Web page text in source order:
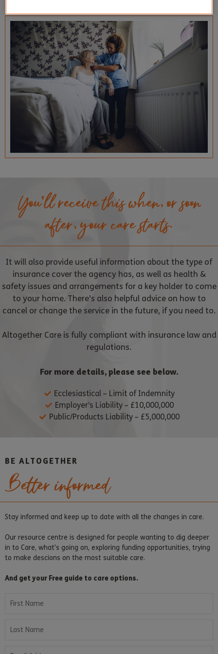
You’ll receive this when, or soon
after, your care starts.
It will also provide useful information about the type of
insurance cover the agency has, as well as health &
safety issues and arrangements for a key holder to come
to your home. There’s also helpful advice on how to
cancel or change the service in the future, if you need to.
Altogether Care is fully compliant with insurance law and
regulations.
For more details, please see below.
Ecclesiastical – Limit of Indemnity
Employer’s Liability – £10,000,000
Public/Products Liability – £5,000,000
BE ALTOGETHER
Better informed
Stay informed and keep up to date with all the changes in care.
Our resource centre is designed for people wanting to dig deeper
in to Care, what’s going on, exploring funding opportunities, trying
to make descions on the most suitable care.
And get your Free guide to care options.